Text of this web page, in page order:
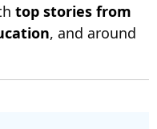
top stories from
, and around